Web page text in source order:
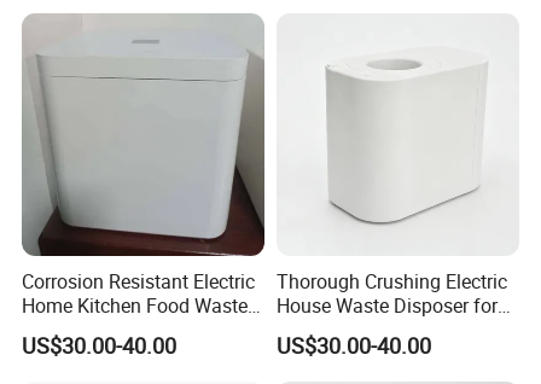
and order?
A: Please contact us without hesitant, we will
provide the customizations for you.
Q: Is the sample free or can it be refunded when
the order be confirmed?
A: Sorry, it will be charged some sample cost and
freight, but the sample cost will be returned
when the MOQ is 1000pcs.
Corrosion Resistant Electric
Home Kitchen Food Waste
Disposer for Preventing
Drain Blockages
US$30.00-40.00
Thorough Crushing Electric
House Waste Disposer for
Removing Food Waste
Buildup
US$30.00-40.00